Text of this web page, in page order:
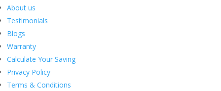
About us
Testimonials
Blogs
Warranty
Calculate Your Saving
Privacy Policy
Terms & Conditions